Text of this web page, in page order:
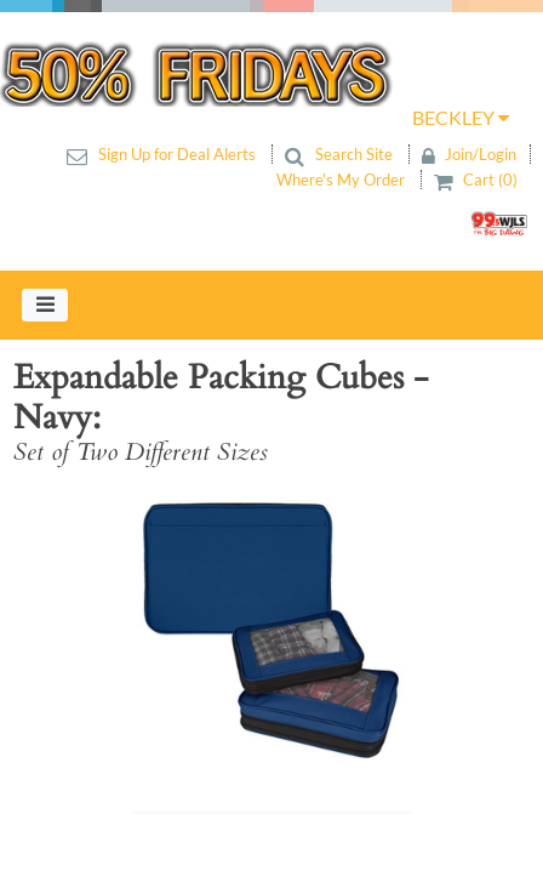
BECKLEY
Sign Up for Deal Alerts Search Site
Join/Login
Where's My Order
Cart (0)
Expandable Packing Cubes -
Navy
Set of Two Different Sizes